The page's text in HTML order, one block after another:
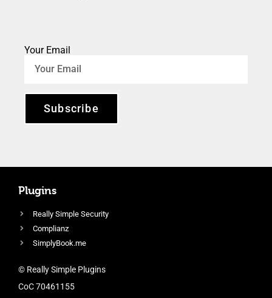
Your Email
Subscribe
Plugins
Really Simple Security
Complianz
SimplyBook.me
© Really Simple Plugins
CoC 70461155